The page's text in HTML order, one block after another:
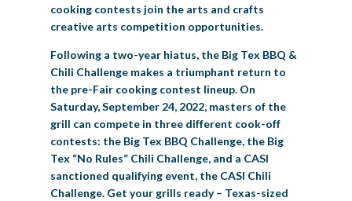
cooking contests join the arts and crafts
creative arts competition opportunities.
Following a two-year hiatus, the Big Tex BBQ &
Chili Challenge makes a triumphant return to
the pre-Fair cooking contest lineup. On
Saturday, September 24, 2022, masters of the
grill can compete in three different cook-off
contests: the Big Tex BBQ Challenge, the Big
Tex “No Rules” Chili Challenge, and a CASI
sanctioned qualifying event, the CASI Chili
Challenge. Get your grills ready – Texas-sized